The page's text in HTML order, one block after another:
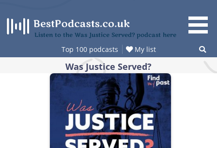
content
Listen to the Was Justice Served? podcast here
Top 100 podcasts My list
Was Justice Served?